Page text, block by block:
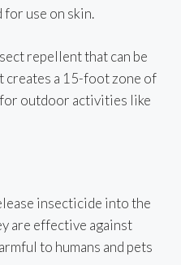
use on skin.
repellent that can be
creates a 15-foot zone of
outdoor activities like
insecticide into the
are effective against
to humans and pets